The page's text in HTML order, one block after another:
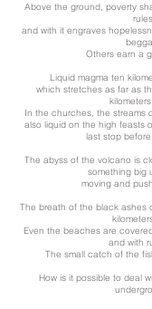
Above the ground, poverty
and with it engraves
Others earn a
Liquid magma ten
which stretches as far as
In the churches, the streams
also liquid on the high feasts
last stop
The abyss of the volcano is
something big
moving and
The breath of the black ashes
Even the beaches are
and with
The small catch of the
How is it possible to deal